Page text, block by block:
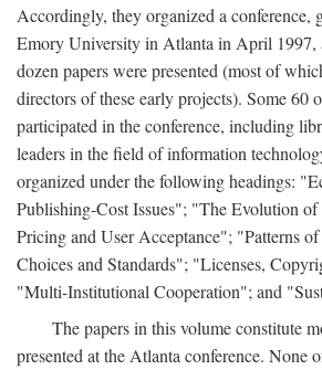
Accordingly, they organized a conference,
Emory University in Atlanta in April 1997,
dozen papers were presented (most of
directors of these early projects). Some 60
participated in the conference, including
leaders in the field of information
organized under the following headings:
Publishing-Cost Issues"; "The Evolution
Pricing and User Acceptance"; "Patterns
Choices and Standards"; "Licenses,
"Multi-Institutional Cooperation"; and
The papers in this volume constitute
presented at the Atlanta conference. None